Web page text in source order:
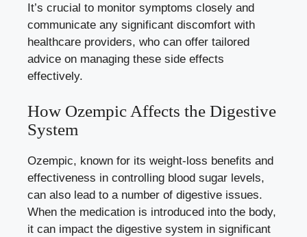
It’s crucial to monitor symptoms closely and
communicate any significant discomfort with
healthcare providers, who can offer tailored
advice on managing these side effects
effectively.
How Ozempic Affects the Digestive
System
Ozempic, known for its weight-loss benefits and
effectiveness in controlling blood sugar levels,
can also lead to a number of digestive issues.
When the medication is introduced into the body,
it can impact the digestive system in significant